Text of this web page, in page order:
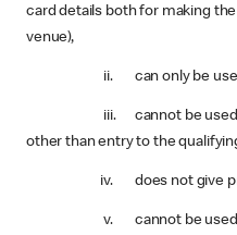
card details both for making
venue),
ii. can only be used
iii. cannot be used for
other than entry to the
iv. does not give
v. cannot be used in